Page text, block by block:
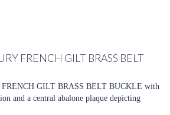
FRENCH GILT BRASS BELT
FRENCH GILT BRASS BELT BUCKLE with
and a central abalone plaque depicting